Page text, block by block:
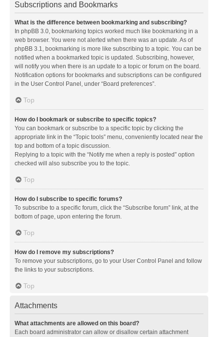
Subscriptions and Bookmarks
What is the difference between bookmarking and subscribing?
In phpBB 3.0, bookmarking topics worked much like bookmarking in a
web browser. You were not alerted when there was an update. As of
phpBB 3.1, bookmarking is more like subscribing to a topic. You can be
notified when a bookmarked topic is updated. Subscribing, however,
will notify you when there is an update to a topic or forum on the board.
Notification options for bookmarks and subscriptions can be configured
in the User Control Panel, under “Board preferences”.
Top
How do I bookmark or subscribe to specific topics?
You can bookmark or subscribe to a specific topic by clicking the
appropriate link in the “Topic tools” menu, conveniently located near the
top and bottom of a topic discussion.
Replying to a topic with the “Notify me when a reply is posted” option
checked will also subscribe you to the topic.
Top
How do I subscribe to specific forums?
To subscribe to a specific forum, click the “Subscribe forum” link, at the
bottom of page, upon entering the forum.
Top
How do I remove my subscriptions?
To remove your subscriptions, go to your User Control Panel and follow
the links to your subscriptions.
Top
Attachments
What attachments are allowed on this board?
Each board administrator can allow or disallow certain attachment